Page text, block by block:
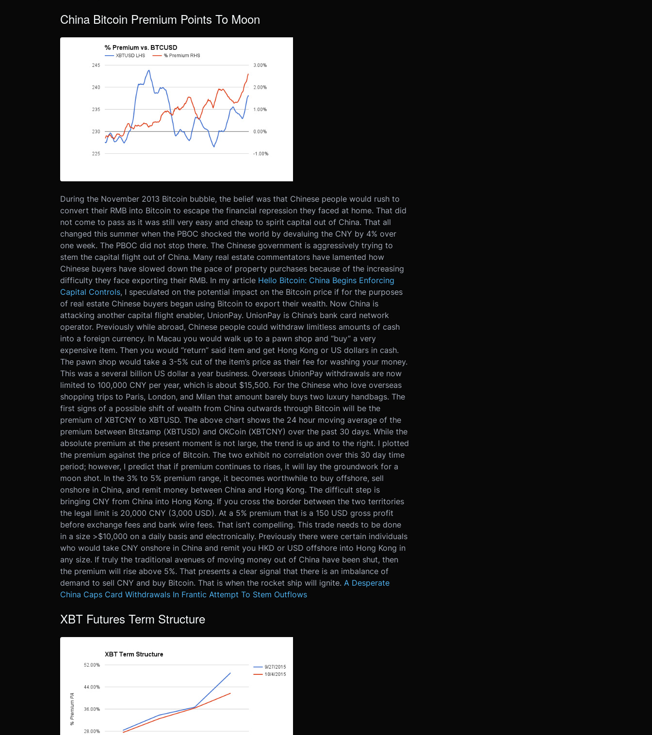
China Bitcoin Premium Points To Moon
During the November 2013 Bitcoin bubble, the belief was that Chinese people would rush to
convert their RMB into Bitcoin to escape the financial repression they faced at home. That did
not come to pass as it was still very easy and cheap to spirit capital out of China. That all
changed this summer when the PBOC shocked the world by devaluing the CNY by 4% over
one week. The PBOC did not stop there. The Chinese government is aggressively trying to
stem the capital flight out of China. Many real estate commentators have lamented how
Chinese buyers have slowed down the pace of property purchases because of the increasing
difficulty they face exporting their RMB. In my article Hello Bitcoin: China Begins Enforcing
Capital Controls, I speculated on the potential impact on the Bitcoin price if for the purposes
of real estate Chinese buyers began using Bitcoin to export their wealth. Now China is
attacking another capital flight enabler, UnionPay. UnionPay is China’s bank card network
operator. Previously while abroad, Chinese people could withdraw limitless amounts of cash
into a foreign currency. In Macau you would walk up to a pawn shop and “buy” a very
expensive item. Then you would “return” said item and get Hong Kong or US dollars in cash.
The pawn shop would take a 3-5% cut of the item’s price as their fee for washing your money.
This was a several billion US dollar a year business. Overseas UnionPay withdrawals are now
limited to 100,000 CNY per year, which is about $15,500. For the Chinese who love overseas
shopping trips to Paris, London, and Milan that amount barely buys two luxury handbags. The
first signs of a possible shift of wealth from China outwards through Bitcoin will be the
premium of XBTCNY to XBTUSD. The above chart shows the 24 hour moving average of the
premium between Bitstamp (XBTUSD) and OKCoin (XBTCNY) over the past 30 days. While the
absolute premium at the present moment is not large, the trend is up and to the right. I plotted
the premium against the price of Bitcoin. The two exhibit no correlation over this 30 day time
period; however, I predict that if premium continues to rises, it will lay the groundwork for a
moon shot. In the 3% to 5% premium range, it becomes worthwhile to buy offshore, sell
onshore in China, and remit money between China and Hong Kong. The difficult step is
bringing CNY from China into Hong Kong. If you cross the border between the two territories
the legal limit is 20,000 CNY (3,000 USD). At a 5% premium that is a 150 USD gross profit
before exchange fees and bank wire fees. That isn’t compelling. This trade needs to be done
in a size >$10,000 on a daily basis and electronically. Previously there were certain individuals
who would take CNY onshore in China and remit you HKD or USD offshore into Hong Kong in
any size. If truly the traditional avenues of moving money out of China have been shut, then
the premium will rise above 5%. That presents a clear signal that there is an imbalance of
demand to sell CNY and buy Bitcoin. That is when the rocket ship will ignite. A Desperate
China Caps Card Withdrawals In Frantic Attempt To Stem Outflows
XBT Futures Term Structure